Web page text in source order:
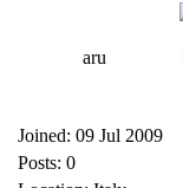
aru
Joined: 09 Jul 2009
Posts: 0